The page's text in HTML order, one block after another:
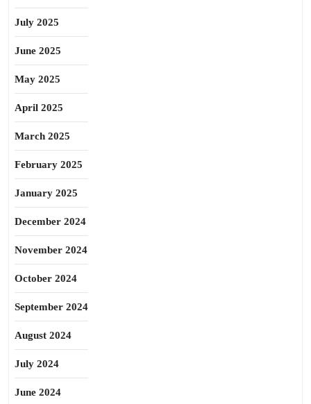
July 2025
June 2025
May 2025
April 2025
March 2025
February 2025
January 2025
December 2024
November 2024
October 2024
September 2024
August 2024
July 2024
June 2024